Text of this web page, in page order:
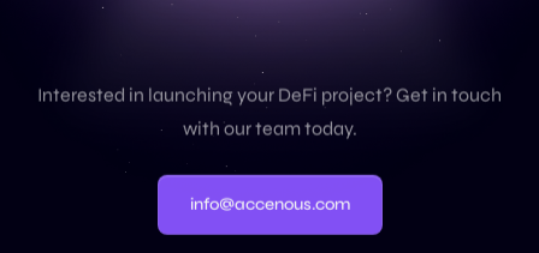
t
Interested in launching your DeFi project? Get in touch
with our team today.
info@accenous.com